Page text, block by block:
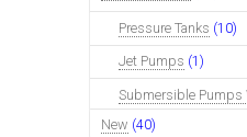
Pressure Tanks (10)
Jet Pumps (1)
Submersible Pumps
New (40)